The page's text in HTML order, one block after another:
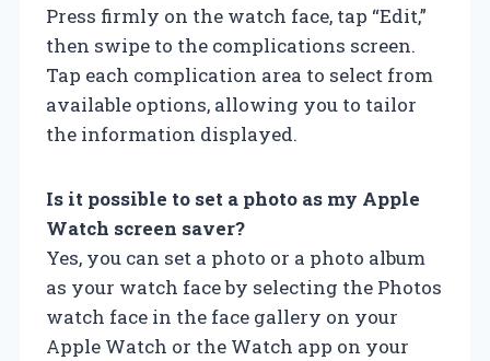
Press firmly on the watch face, tap “Edit,”
then swipe to the complications screen.
Tap each complication area to select from
available options, allowing you to tailor
the information displayed.
Is it possible to set a photo as my Apple
Watch screen saver?
Yes, you can set a photo or a photo album
as your watch face by selecting the Photos
watch face in the face gallery on your
Apple Watch or the Watch app on your